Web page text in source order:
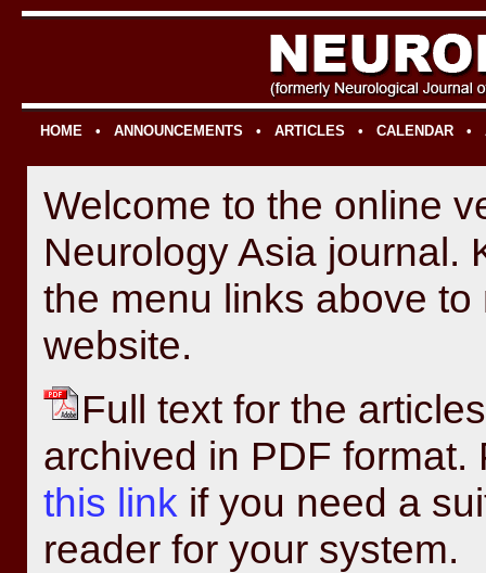
HOME • ANNOUNCEMENTS • ARTICLES • CALENDAR •
Welcome to the online
Neurology Asia journal.
the menu links above to
website.
Full text for the
archived in PDF format.
this link if you need a
reader for your system.